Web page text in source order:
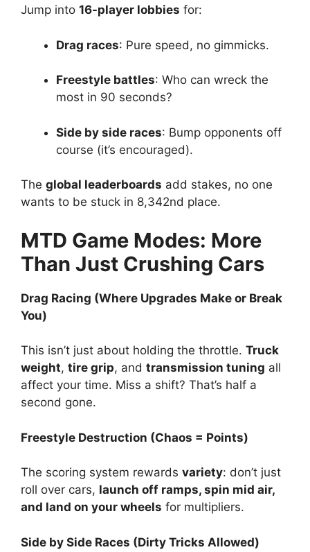
Jump into 16-player lobbies for:
Drag races: Pure speed, no gimmicks.
Freestyle battles: Who can wreck the
most in 90 seconds?
Side by side races: Bump opponents off
course (it’s encouraged).
The global leaderboards add stakes, no one
wants to be stuck in 8,342nd place.
MTD Game Modes: More
Than Just Crushing Cars
Drag Racing (Where Upgrades Make or Break
You)
This isn’t just about holding the throttle. Truck
weight, tire grip, and transmission tuning all
affect your time. Miss a shift? That’s half a
second gone.
Freestyle Destruction (Chaos = Points)
The scoring system rewards variety: don’t just
roll over cars, launch off ramps, spin mid air,
and land on your wheels for multipliers.
Side by Side Races (Dirty Tricks Allowed)